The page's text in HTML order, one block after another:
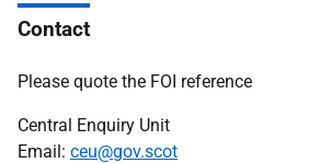
Contact
Please quote the FOI reference
Central Enquiry Unit
Email: ceu@gov.scot